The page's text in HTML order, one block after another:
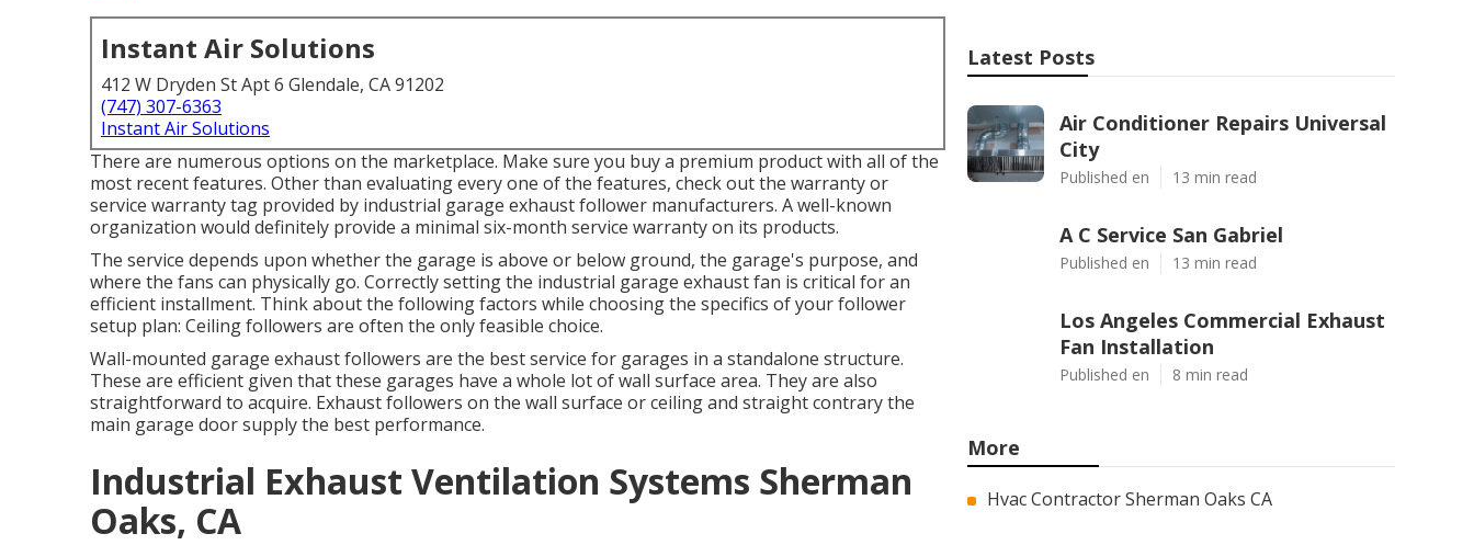
Instant Air Solutions
412 W Dryden St Apt 6 Glendale, CA 91202
(747) 307-6363
Instant Air Solutions
There are numerous options on the marketplace. Make sure you buy a premium product with all of the
most recent features. Other than evaluating every one of the features, check out the warranty or
service warranty tag provided by industrial garage exhaust follower manufacturers. A well-known
organization would definitely provide a minimal six-month service warranty on its products.
The service depends upon whether the garage is above or below ground, the garage's purpose, and
where the fans can physically go. Correctly setting the industrial garage exhaust fan is critical for an
efficient installment. Think about the following factors while choosing the specifics of your follower
setup plan: Ceiling followers are often the only feasible choice.
Wall-mounted garage exhaust followers are the best service for garages in a standalone structure.
These are efficient given that these garages have a whole lot of wall surface area. They are also
straightforward to acquire. Exhaust followers on the wall surface or ceiling and straight contrary the
main garage door supply the best performance.
Industrial Exhaust Ventilation Systems Sherman
Oaks, CA
Latest Posts
Air Conditioner Repairs Universal
City
Published en 13 min read
A C Service San Gabriel
Published en 13 min read
Los Angeles Commercial Exhaust
Fan Installation
Published en 8 min read
More
Hvac Contractor Sherman Oaks CA